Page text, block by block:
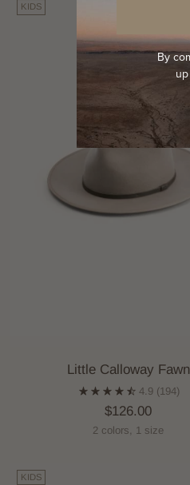
KIDS
Little Calloway Fawn
4.9 (194)
$126.00
2 colors, 1 size
KIDS
By